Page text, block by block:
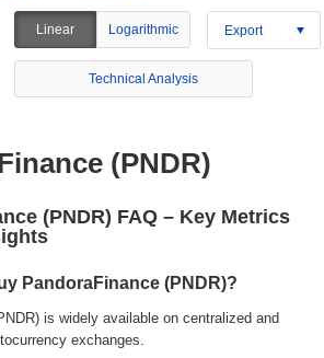
Linear Logarithmic Export
Technical Analysis
(PNDR)
(PNDR) FAQ – Key Metrics
PandoraFinance (PNDR)?
is widely available on centralized and
exchanges.